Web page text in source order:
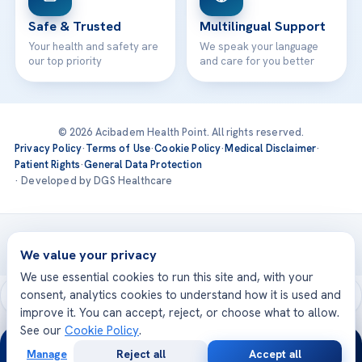
Safe & Trusted
Your health and safety are
our top priority
Multilingual Support
We speak your language
and care for you better
© 2026 Acibadem Health Point. All rights reserved.
Privacy Policy·Terms of Use·Cookie Policy·Medical Disclaimer·
Patient Rights·General Data Protection
· Developed by DGS Healthcare
Treatments are delivered at our JCI-accredited hospitals —
Acıbadem International
We value your privacy
We use essential cookies to run this site and, with your
consent, analytics cookies to understand how it is used and
improve it. You can accept, reject, or choose what to allow.
See our Cookie Policy.
Manage Reject all Accept all
24/7